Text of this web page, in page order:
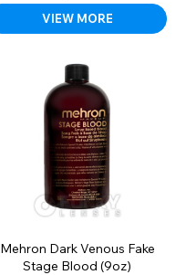
VIEW MORE
Mehron Dark Venous Fake
Stage Blood (9oz)